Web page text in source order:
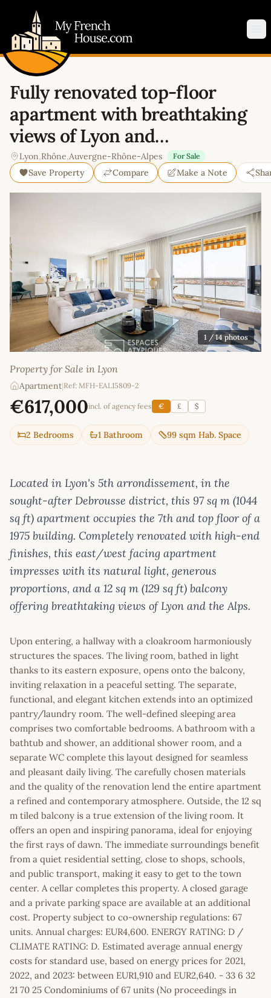
Fully renovated top-floor
apartment with breathtaking
views of Lyon and…
Lyon,Rhône,Auvergne-Rhône-Alpes For Sale
Save Property Compare Make a Note
1/ 14 photos
Property for Sale in Lyon
Apartment Ref: MFH-EAL15809-2
€617,000incl. of agency fees € £ $
2 Bedrooms 1 Bathroom 99 sqm Hab. Space
Located in Lyon's 5th arrondissement, in the
sought-after Debrousse district, this 97 sq m (1044
sq ft) apartment occupies the 7th and top floor of a
1975 building. Completely renovated with high-end
finishes, this east/west facing apartment
impresses with its natural light, generous
proportions, and a 12 sq m (129 sq ft) balcony
offering breathtaking views of Lyon and the Alps.
Upon entering, a hallway with a cloakroom harmoniously
structures the spaces. The living room, bathed in light
thanks to its eastern exposure, opens onto the balcony,
inviting relaxation in a peaceful setting. The separate,
functional, and elegant kitchen extends into an optimized
pantry/laundry room. The well-defined sleeping area
comprises two comfortable bedrooms. A bathroom with a
bathtub and shower, an additional shower room, and a
separate WC complete this layout designed for seamless
and pleasant daily living. The carefully chosen materials
and the quality of the renovation lend the entire apartment
a refined and contemporary atmosphere. Outside, the 12 sq
m tiled balcony is a true extension of the living room. It
offers an open and inspiring panorama, ideal for enjoying
the first rays of dawn. The immediate surroundings benefit
from a quiet residential setting, close to shops, schools,
and public transport, making it easy to get to the town
center. A cellar completes this property. A closed garage
and a private parking space are available at an additional
cost. Property subject to co-ownership regulations: 67
units. Annual charges: EUR4,600. ENERGY RATING: D /
CLIMATE RATING: D. Estimated average annual energy
costs for standard use, based on energy prices for 2021,
2022, and 2023: between EUR1,910 and EUR2,640. - 33 6 32
21 70 25 Condominiums of 67 units (No proceedings in